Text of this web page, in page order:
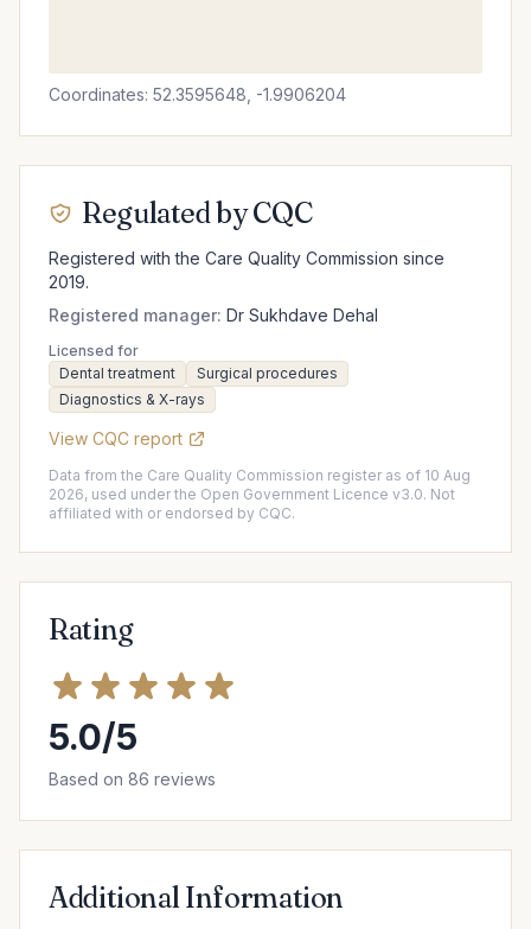
Coordinates: 52.3595648, -1.9906204
Regulated by CQC
Registered with the Care Quality Commission since
2019.
Registered manager: Dr Sukhdave Dehal
Licensed for
Dental treatment
Surgical procedures
Diagnostics & X-rays
View CQC report
Data from the Care Quality Commission register as of 10 Aug
2026, used under the Open Government Licence v3.0. Not
affiliated with or endorsed by CQC.
Rating
5.0/5
Based on 86 reviews
Additional Information